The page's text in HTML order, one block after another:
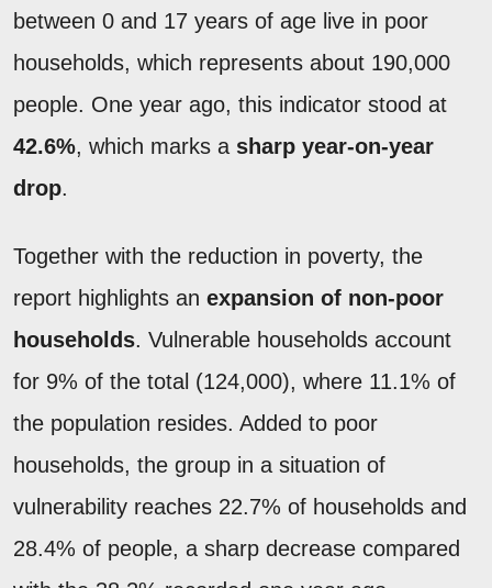
between 0 and 17 years of age live in poor
households, which represents about 190,000
people. One year ago, this indicator stood at
42.6%, which marks a sharp year-on-year
drop.
Together with the reduction in poverty, the
report highlights an expansion of non-poor
households. Vulnerable households account
for 9% of the total (124,000), where 11.1% of
the population resides. Added to poor
households, the group in a situation of
vulnerability reaches 22.7% of households and
28.4% of people, a sharp decrease compared